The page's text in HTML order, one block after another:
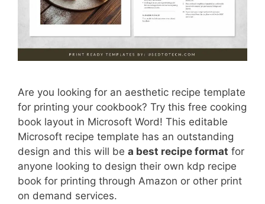
Are you looking for an aesthetic recipe template
for printing your cookbook? Try this free cooking
book layout in Microsoft Word! This editable
Microsoft recipe template has an outstanding
design and this will be a best recipe format for
anyone looking to design their own kdp recipe
book for printing through Amazon or other print
on demand services.